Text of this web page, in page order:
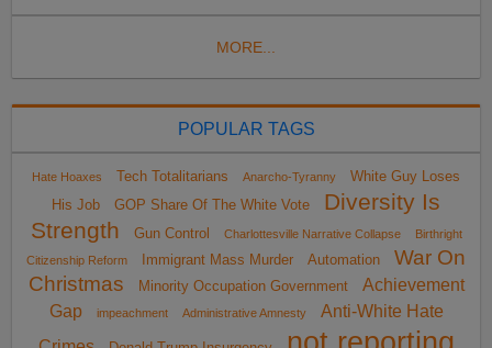
MORE...
POPULAR TAGS
Hate Hoaxes Tech Totalitarians Anarcho-Tyranny
White Guy Loses
His Job
GOP Share Of The White Vote
Diversity Is
Strength
Gun Control Charlottesville Narrative Collapse
Birthright
Citizenship Reform
Immigrant Mass Murder Automation
War On
Christmas
Minority Occupation Government
Achievement
Gap
impeachment Administrative Amnesty
Anti-White Hate